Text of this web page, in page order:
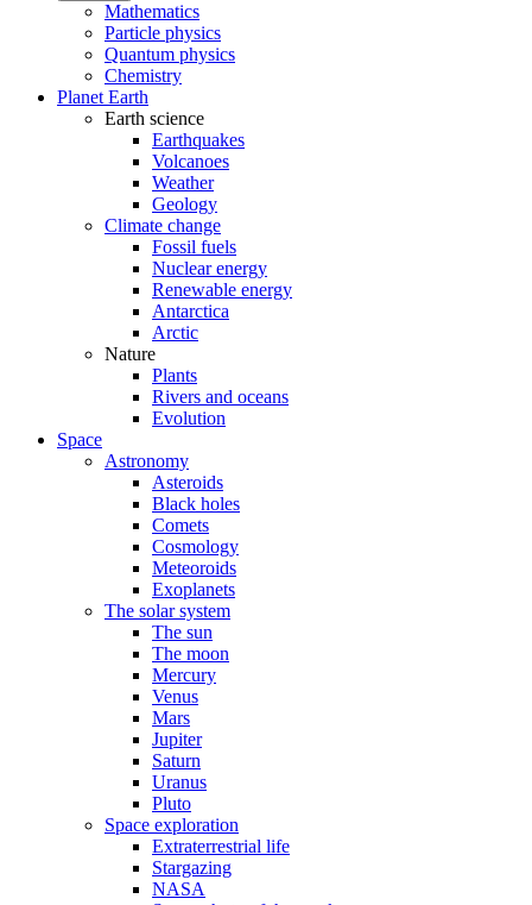
Mathematics
Particle physics
Quantum physics
Chemistry
Planet Earth
Earth science
Earthquakes
Volcanoes
Weather
Geology
Climate change
Fossil fuels
Nuclear energy
Renewable energy
Antarctica
Arctic
Nature
Plants
Rivers and oceans
Evolution
Space
Astronomy
Asteroids
Black holes
Comets
Cosmology
Meteoroids
Exoplanets
The solar system
The sun
The moon
Mercury
Venus
Mars
Jupiter
Saturn
Uranus
Pluto
Space exploration
Extraterrestrial life
Stargazing
NASA